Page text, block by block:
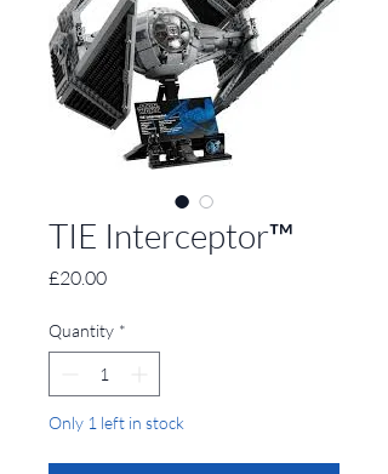
TIE Interceptor™
£20.00Price
Quantity *
Only 1 left in stock